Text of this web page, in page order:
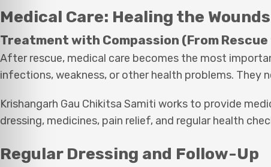
Medical Care: Healing the Wounds
Treatment with Compassion (From
After rescue, medical care becomes the most
infections, weakness, or other health problems. They
Krishangarh Gau Chikitsa Samiti works to provide
dressing, medicines, pain relief, and regular health
Regular Dressing and Follow-Up